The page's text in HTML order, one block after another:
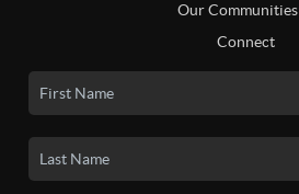
Our Communities
Connect